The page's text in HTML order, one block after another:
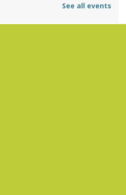
10, 6:30pm - 7:30pm
-3405 Brookwood Road 35223
Presbyterian in the Reception
Vigil
will meet at the LJCC on Montclair
See all events